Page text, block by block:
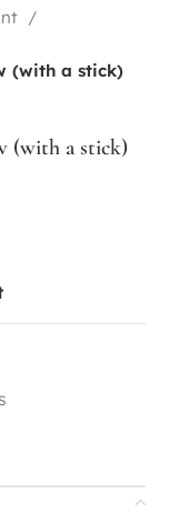
(with a stick)
(with a stick)